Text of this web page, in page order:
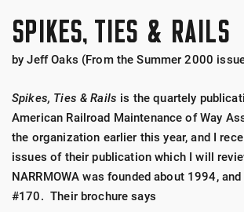
SPIKES, TIES & RAILS
by Jeff Oaks (From the Summer 2000
Spikes, Ties & Rails is the quartely
American Railroad Maintenance of Way
the organization earlier this year, and I
issues of their publication which I will
NARRMOWA was founded about 1994,
#170. Their brochure says